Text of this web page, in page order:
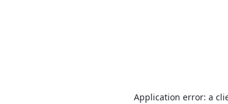
Application error: a